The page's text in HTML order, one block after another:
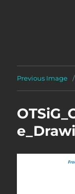
Previous Image